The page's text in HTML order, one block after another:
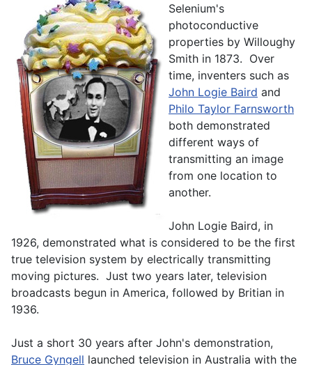
Selenium's
photoconductive
properties by Willoughy
Smith in 1873. Over
time, inventers such as
John Logie Baird and
Philo Taylor Farnsworth
both demonstrated
different ways of
transmitting an image
from one location to
another.
John Logie Baird, in
1926, demonstrated what is considered to be the first
true television system by electrically transmitting
moving pictures. Just two years later, television
broadcasts begun in America, followed by Britian in
1936.
Just a short 30 years after John's demonstration,
Bruce Gyngell launched television in Australia with the